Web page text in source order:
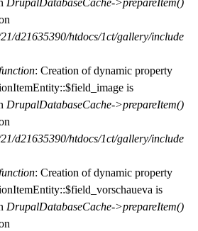
DrupalDatabaseCache->prepareItem()
d21635390/htdocs/1ct/gallery/include
: Creation of dynamic property
is
DrupalDatabaseCache->prepareItem()
d21635390/htdocs/1ct/gallery/include
: Creation of dynamic property
is
DrupalDatabaseCache->prepareItem()